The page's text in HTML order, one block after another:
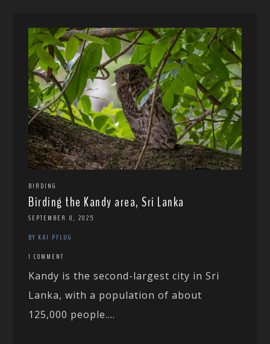
BIRDING
Birding the Kandy area, Sri Lanka
SEPTEMBER 8, 2025
BY KAI PFLUG
1 COMMENT
Kandy is the second-largest city in Sri
Lanka, with a population of about
125,000 people....